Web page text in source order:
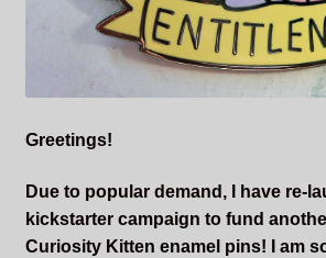
Setting and the World
Factions of Arcadia
Greetings!
Due to popular demand, I have re-
kickstarter campaign to fund
Curiosity Kitten enamel pins! I am